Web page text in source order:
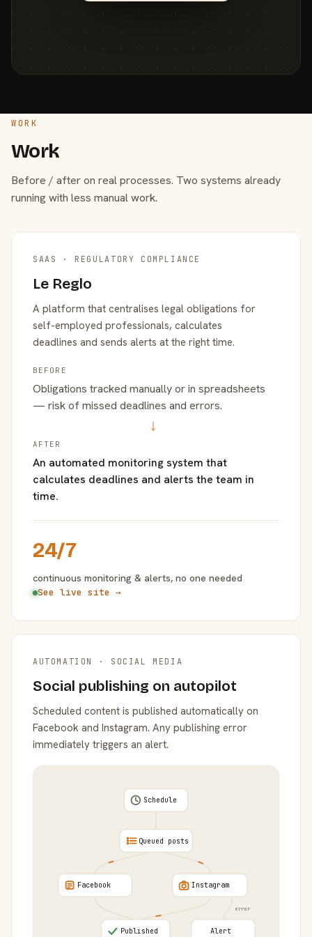
WORK
Work
Before / after on real processes. Two systems already
running with less manual work.
SAAS · REGULATORY COMPLIANCE
Le Reglo
A platform that centralises legal obligations for
self-employed professionals, calculates
deadlines and sends alerts at the right time.
BEFORE
Obligations tracked manually or in spreadsheets
— risk of missed deadlines and errors.
→
AFTER
An automated monitoring system that
calculates deadlines and alerts the team in
time.
24/7
continuous monitoring & alerts, no one needed
See live site →
AUTOMATION · SOCIAL MEDIA
Social publishing on autopilot
Scheduled content is published automatically on
Facebook and Instagram. Any publishing error
immediately triggers an alert.
error
Schedule
Queued posts
Facebook Instagram
Published Alert